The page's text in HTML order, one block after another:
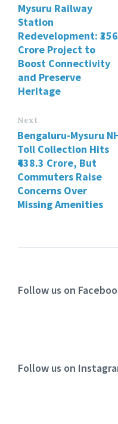
Mysuru Railway
Station
Redevelopment: ₹356
Crore Project to
Boost Connectivity
and Preserve
Heritage
Next
Bengaluru-Mysuru
Toll Collection Hits
₹438.3 Crore, But
Commuters Raise
Concerns Over
Missing Amenities
Follow us on
Follow us on